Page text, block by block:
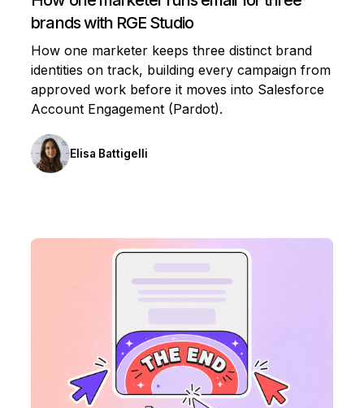
brands with RGE Studio
How one marketer keeps three distinct brand
identities on track, building every campaign from
approved work before it moves into Salesforce
Account Engagement (Pardot).
Elisa Battigelli